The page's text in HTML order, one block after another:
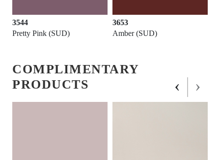
3544
Pretty Pink (SUD)
3653
Amber (SUD)
COMPLIMENTARY
PRODUCTS
‹ ›